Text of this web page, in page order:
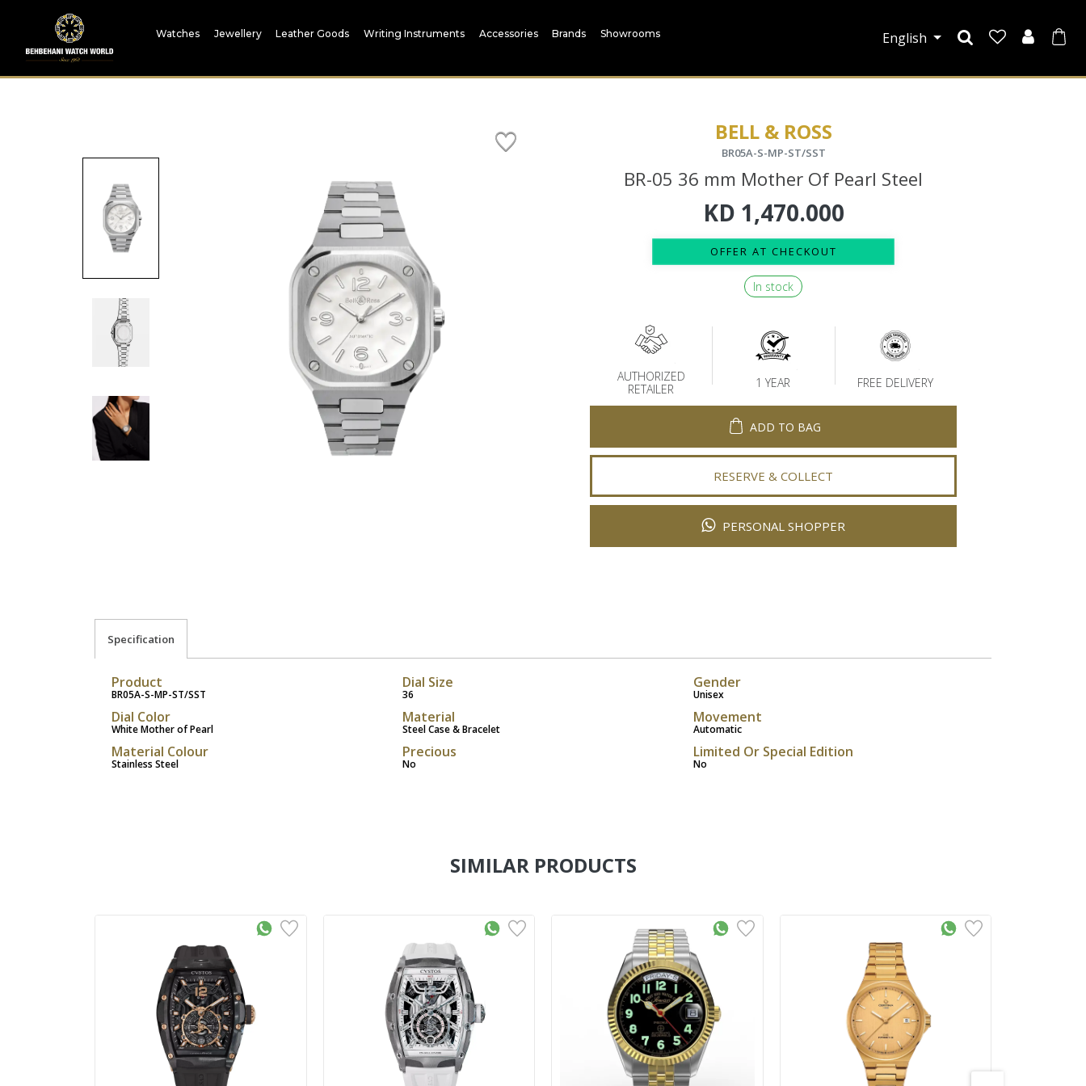
Watches Jewellery Leather Goods Writing Instruments Accessories Brands Showrooms English
BELL & ROSS
BR05A-S-MP-ST/SST
BR-05 36 mm Mother Of Pearl Steel
KD 1,470.000
OFFER AT CHECKOUT
In stock
AUTHORIZED
RETAILER
1 YEAR FREE DELIVERY
ADD TO BAG
RESERVE & COLLECT
PERSONAL SHOPPER
Specification
Product
BR05A-S-MP-ST/SST
Dial Size
36
Gender
Unisex
Dial Color
White Mother of Pearl
Material
Steel Case & Bracelet
Movement
Automatic
Material Colour
Stainless Steel
Precious
No
Limited Or Special Edition
No
SIMILAR PRODUCTS